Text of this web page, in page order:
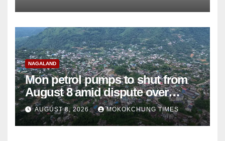
NAGALAND
Mon petrol pumps to shut from
August 8 amid dispute over
alleged summons
AUGUST 8, 2026 MOKOKCHUNG TIMES